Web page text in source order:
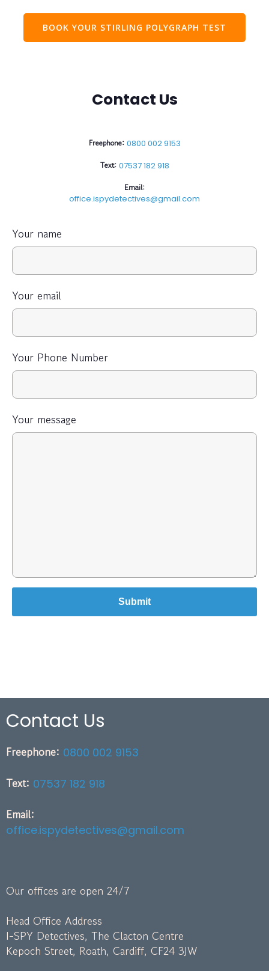
BOOK YOUR STIRLING POLYGRAPH TEST
Contact Us
Freephone: 0800 002 9153
Text: 07537 182 918
Email:
office.ispydetectives@gmail.com
Your name
Your email
Your Phone Number
Your message
Contact Us
Freephone: 0800 002 9153
Text: 07537 182 918
Email:
office.ispydetectives@gmail.com
Our offices are open 24/7
Head Office Address
I-SPY Detectives, The Clacton Centre
Kepoch Street, Roath, Cardiff, CF24 3JW